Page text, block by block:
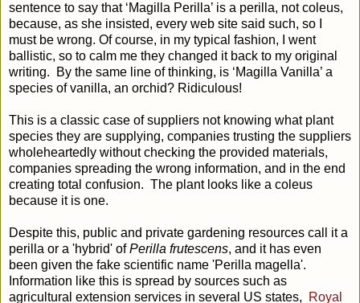
sentence to say that ‘Magilla Perilla’ is a perilla, not coleus,
because, as she insisted, every web site said such, so I
must be wrong. Of course, in my typical fashion, I went
ballistic, so to calm me they changed it back to my original
writing. By the same line of thinking, is ‘Magilla Vanilla’ a
species of vanilla, an orchid? Ridiculous!
This is a classic case of suppliers not knowing what plant
species they are supplying, companies trusting the suppliers
wholeheartedly without checking the provided materials,
companies spreading the wrong information, and in the end
creating total confusion. The plant looks like a coleus
because it is one.
Despite this, public and private gardening resources call it a
perilla or a 'hybrid' ofPerilla frutescens, and it has even
been given the fake scientific name 'Perilla magella'.
Information like this is spread by sources such as
agricultural extension services in several US states,
Royal